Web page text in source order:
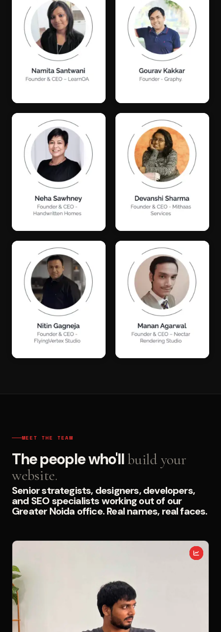
MEET THE TEAM
The people who'llbuild your
website.
Senior strategists, designers, developers,
and SEO specialists working out of our
Greater Noida office. Real names, real faces.